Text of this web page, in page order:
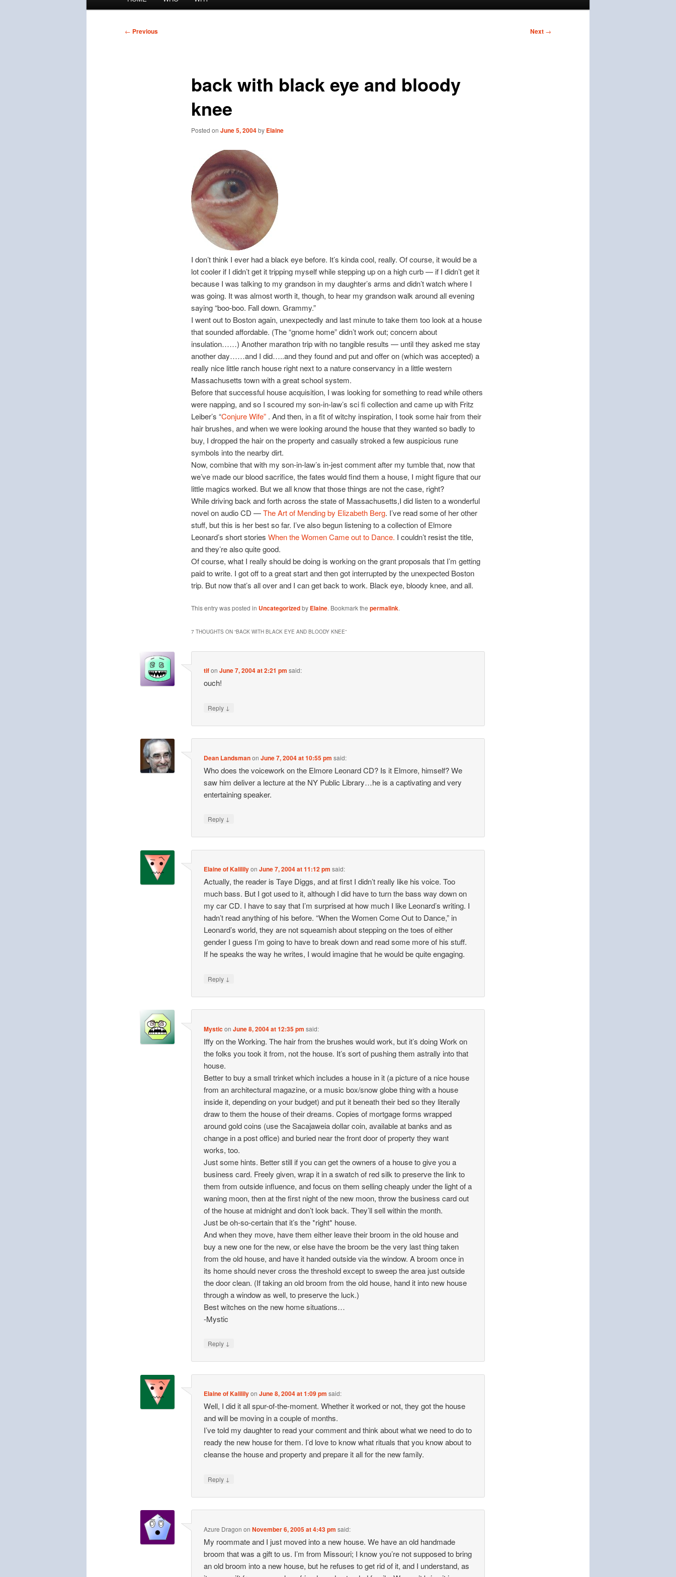
Post
← Previous Next →
back with black eye and bloody
knee
Posted on June 5, 2004by Elaine
I don’t think I ever had a black eye before. It’s kinda cool, really. Of course, it would be a
lot cooler if I didn’t get it tripping myself while stepping up on a high curb — if I didn’t get it
because I was talking to my grandson in my daughter’s arms and didn’t watch where I
was going. It was almost worth it, though, to hear my grandson walk around all evening
saying “boo-boo. Fall down. Grammy.”
I went out to Boston again, unexpectedly and last minute to take them too look at a house
that sounded affordable. (The “gnome home” didn’t work out; concern about
insulation……) Another marathon trip with no tangible results — until they asked me stay
another day……and I did…..and they found and put and offer on (which was accepted) a
really nice little ranch house right next to a nature conservancy in a little western
Massachusetts town with a great school system.
Before that successful house acquisition, I was looking for something to read while others
were napping, and so I scoured my son-in-law’s sci fi collection and came up with Fritz
Leiber’s “Conjure Wife” . And then, in a fit of witchy inspiration, I took some hair from their
hair brushes, and when we were looking around the house that they wanted so badly to
buy, I dropped the hair on the property and casually stroked a few auspicious rune
symbols into the nearby dirt.
Now, combine that with my son-in-law’s in-jest comment after my tumble that, now that
we’ve made our blood sacrifice, the fates would find them a house, I might figure that our
little magics worked. But we all know that those things are not the case, right?
While driving back and forth across the state of Massachusetts,I did listen to a wonderful
novel on audio CD —The Art of Mending by Elizabeth Berg. I’ve read some of her other
stuff, but this is her best so far. I’ve also begun listening to a collection of Elmore
Leonard’s short stories When the Women Came out to Dance. I couldn’t resist the title,
and they’re also quite good.
Of course, what I really should be doing is working on the grant proposals that I’m getting
paid to write. I got off to a great start and then got interrupted by the unexpected Boston
trip. But now that’s all over and I can get back to work. Black eye, bloody knee, and all.
This entry was posted in Uncategorizedby Elaine. Bookmark the permalink.
7 THOUGHTS ON “BACK WITH BLACK EYE AND BLOODY KNEE”
tifonJune 7, 2004 at 2:21 pm said:
ouch!
Reply ↓
Dean LandsmanonJune 7, 2004 at 10:55 pm said:
Who does the voicework on the Elmore Leonard CD? Is it Elmore, himself? We
saw him deliver a lecture at the NY Public Library…he is a captivating and very
entertaining speaker.
Reply ↓
Elaine of KalililyonJune 7, 2004 at 11:12 pm said:
Actually, the reader is Taye Diggs, and at first I didn’t really like his voice. Too
much bass. But I got used to it, although I did have to turn the bass way down on
my car CD. I have to say that I’m surprised at how much I like Leonard’s writing. I
hadn’t read anything of his before. “When the Women Come Out to Dance,” in
Leonard’s world, they are not squeamish about stepping on the toes of either
gender I guess I’m going to have to break down and read some more of his stuff.
If he speaks the way he writes, I would imagine that he would be quite engaging.
Reply ↓
MysticonJune 8, 2004 at 12:35 pm said:
Iffy on the Working. The hair from the brushes would work, but it’s doing Work on
the folks you took it from, not the house. It’s sort of pushing them astrally into that
house.
Better to buy a small trinket which includes a house in it (a picture of a nice house
from an architectural magazine, or a music box/snow globe thing with a house
inside it, depending on your budget) and put it beneath their bed so they literally
draw to them the house of their dreams. Copies of mortgage forms wrapped
around gold coins (use the Sacajaweia dollar coin, available at banks and as
change in a post office) and buried near the front door of property they want
works, too.
Just some hints. Better still if you can get the owners of a house to give you a
business card. Freely given, wrap it in a swatch of red silk to preserve the link to
them from outside influence, and focus on them selling cheaply under the light of a
waning moon, then at the first night of the new moon, throw the business card out
of the house at midnight and don’t look back. They’ll sell within the month.
Just be oh-so-certain that it’s the *right* house.
And when they move, have them either leave their broom in the old house and
buy a new one for the new, or else have the broom be the very last thing taken
from the old house, and have it handed outside via the window. A broom once in
its home should never cross the threshold except to sweep the area just outside
the door clean. (If taking an old broom from the old house, hand it into new house
through a window as well, to preserve the luck.)
Best witches on the new home situations…
-Mystic
Reply ↓
Elaine of KalililyonJune 8, 2004 at 1:09 pm said:
Well, I did it all spur-of-the-moment. Whether it worked or not, they got the house
and will be moving in a couple of months.
I’ve told my daughter to read your comment and think about what we need to do to
ready the new house for them. I’d love to know what rituals that you know about to
cleanse the house and property and prepare it all for the new family.
Reply ↓
Azure Dragon onNovember 6, 2005 at 4:43 pm said:
My roommate and I just moved into a new house. We have an old handmade
broom that was a gift to us. I’m from Missouri; I know you’re not supposed to bring
an old broom into a new house, but he refuses to get rid of it, and I understand, as